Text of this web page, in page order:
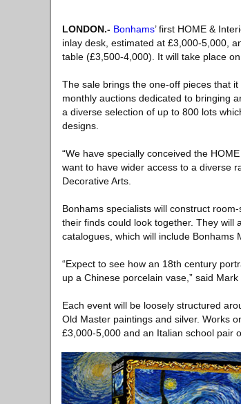
LONDON.- Bonhams’ first HOME &
inlay desk, estimated at £3,000-5,000,
table (£3,500-4,000). It will take place
The sale brings the one-off pieces that
monthly auctions dedicated to bringing
a diverse selection of up to 800 lots
designs.
“We have specially conceived the
want to have wider access to a diverse
Decorative Arts.
Bonhams specialists will construct
their finds could look together. They will
catalogues, which will include Bonhams
“Expect to see how an 18th century
up a Chinese porcelain vase,” said Mark
Each event will be loosely structured
Old Master paintings and silver. Works
£3,000-5,000 and an Italian school pair